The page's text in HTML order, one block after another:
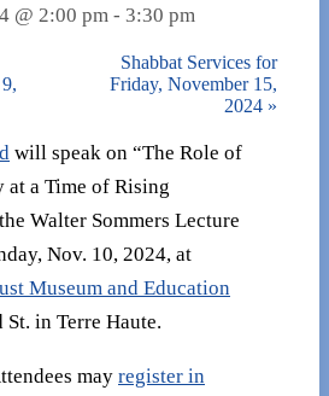
@ 2:00 pm - 3:30 pm
Shabbat Services for
Friday, November 15,
2024 »
will speak on “The Role of
at a Time of Rising
Walter Sommers Lecture
Nov. 10, 2024, at
Museum and Education
St. in Terre Haute.
may register in